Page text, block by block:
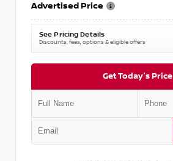
Advertised Price
See Pricing Details
Discounts, fees, options & eligible offers
Get Today's Price